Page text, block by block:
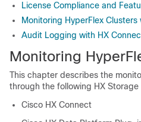
License Compliance and
Monitoring HyperFlex
Audit Logging with HX
Monitoring
This chapter describes the
through the following HX
Cisco HX Connect